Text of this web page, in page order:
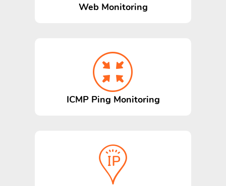
Web Monitoring
ICMP Ping Monitoring